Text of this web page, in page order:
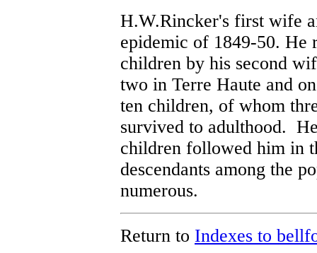
H.W.Rincker's first wife
epidemic of 1849-50. He
children by his second
two in Terre Haute and
ten children, of whom
survived to adulthood.
children followed him in
descendants among the
numerous.
Return to Indexes to